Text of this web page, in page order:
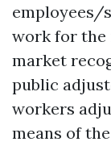
employees/
work for the
market
public
workers
means of